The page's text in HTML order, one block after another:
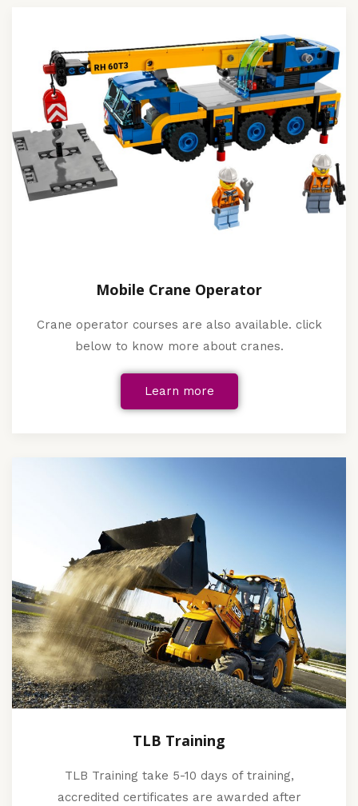
Mobile Crane Operator
Crane operator courses are also available. click
below to know more about cranes.
Learn more
TLB Training
TLB Training take 5-10 days of training,
accredited certificates are awarded after